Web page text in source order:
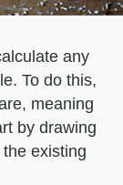
any
To do this,
meaning
by drawing
existing